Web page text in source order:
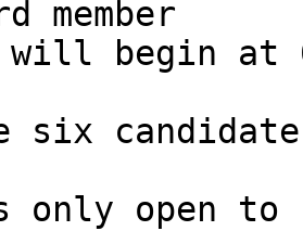
member
begin at
six
only open to